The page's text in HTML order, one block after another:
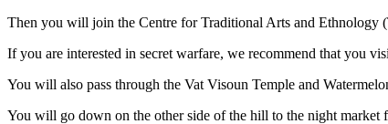
Then you will join the Centre for Traditional Arts and Ethnology
If you are interested in secret warfare, we recommend that you
You will also pass through the Vat Visoun Temple and
You will go down on the other side of the hill to the night market